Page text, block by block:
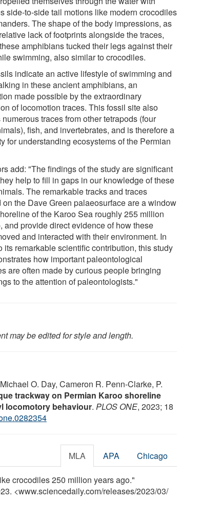
side-to-side tail motions like modern crocodiles
The shape of the body impressions, as
lack of footprints alongside the traces,
amphibians tucked their legs against their
swimming, also similar to crocodiles.
indicate an active lifestyle of swimming and
in these ancient amphibians, an
made possible by the extraordinary
of locomotion traces. This fossil site also
traces from other tetrapods (four
fish, and invertebrates, and is therefore a
for understanding ecosystems of the Permian
add: "The findings of the study are significant
help to fill in gaps in our knowledge of these
The remarkable tracks and traces
on the Dave Green palaeosurface are a window
of the Karoo Sea roughly 255 million
and provide direct evidence of how these
and interacted with their environment. In
its remarkable scientific contribution, this study
how important paleontological
are often made by curious people bringing
to the attention of paleontologists."
may be edited for style and length.
O. Day, Cameron R. Penn-Clarke, P.
trackway on Permian Karoo shoreline
locomotory behaviour. PLOS ONE, 2023; 18
MLA APA Chicago
crocodiles 250 million years ago."
<www.sciencedaily.com/releases/2023/03/